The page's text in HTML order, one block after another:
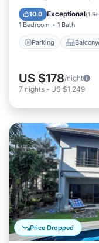
10.0 Exceptional(1
1 Bedroom 1 Bath
Parking
Internet
US $178/night
7 nights - US $1,249
Price Dropped